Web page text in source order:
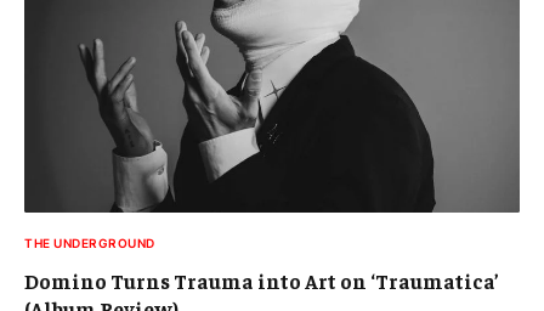
THE UNDERGROUND
Domino Turns Trauma into Art on ‘Traumatica’